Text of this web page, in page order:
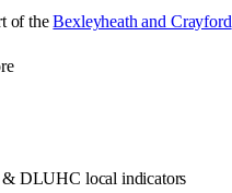
of the Bexleyheath and Crayford
& DLUHC local indicators